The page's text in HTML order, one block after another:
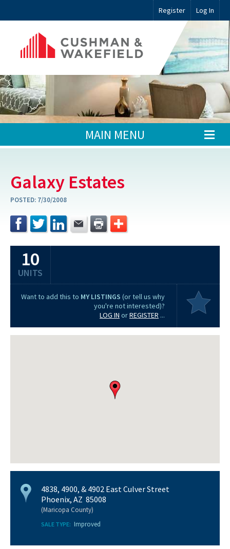
Register Log In
MAIN MENU
Galaxy Estates
POSTED: 7/30/2008
10
UNITS
Want to add this to MY LISTINGS (or tell us why
you're not interested)?
LOG IN orREGISTER ...
4838, 4900, & 4902 East Culver Street
Phoenix, AZ 85008
(Maricopa County)
SALE TYPE: Improved